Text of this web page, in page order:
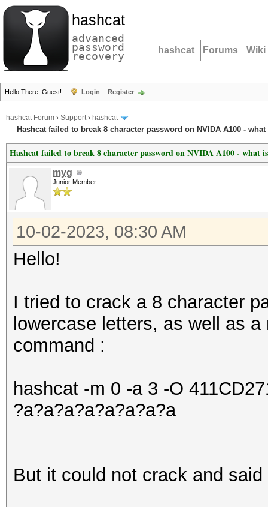
hashcat
advanced
password
recovery hashcat Forums Wiki
Hello There, Guest! Login Register
hashcat Forum › Support› hashcat
Hashcat failed to break 8 character password on NVIDA A100 -
Hashcat failed to break 8 character password on NVIDA A100 - what
myg
Junior Member
10-02-2023, 08:30 AM
Hello!
I tried to crack a 8 character
lowercase letters, as well as
command :
hashcat -m 0 -a 3 -O
?a?a?a?a?a?a?a?a
But it could not crack and